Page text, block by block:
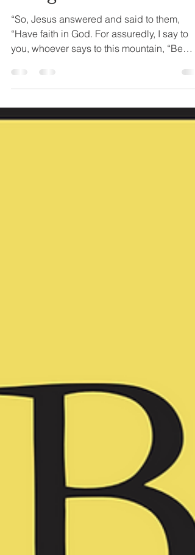
We CAN change
things!
“Have faith in God. For assuredly, I say to
you, whoever says to this mountain, “Be
removed and be...